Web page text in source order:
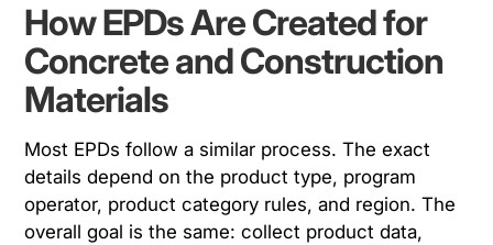
How EPDs Are Created for
Concrete and Construction
Materials
Most EPDs follow a similar process. The exact
details depend on the product type, program
operator, product category rules, and region. The
overall goal is the same: collect product data,